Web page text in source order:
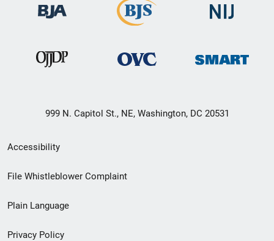
999 N. Capitol St., NE, Washington, DC 20531
Secondary
Footer
menu
Accessibility
File Whistleblower Complaint
Plain Language
Privacy Policy